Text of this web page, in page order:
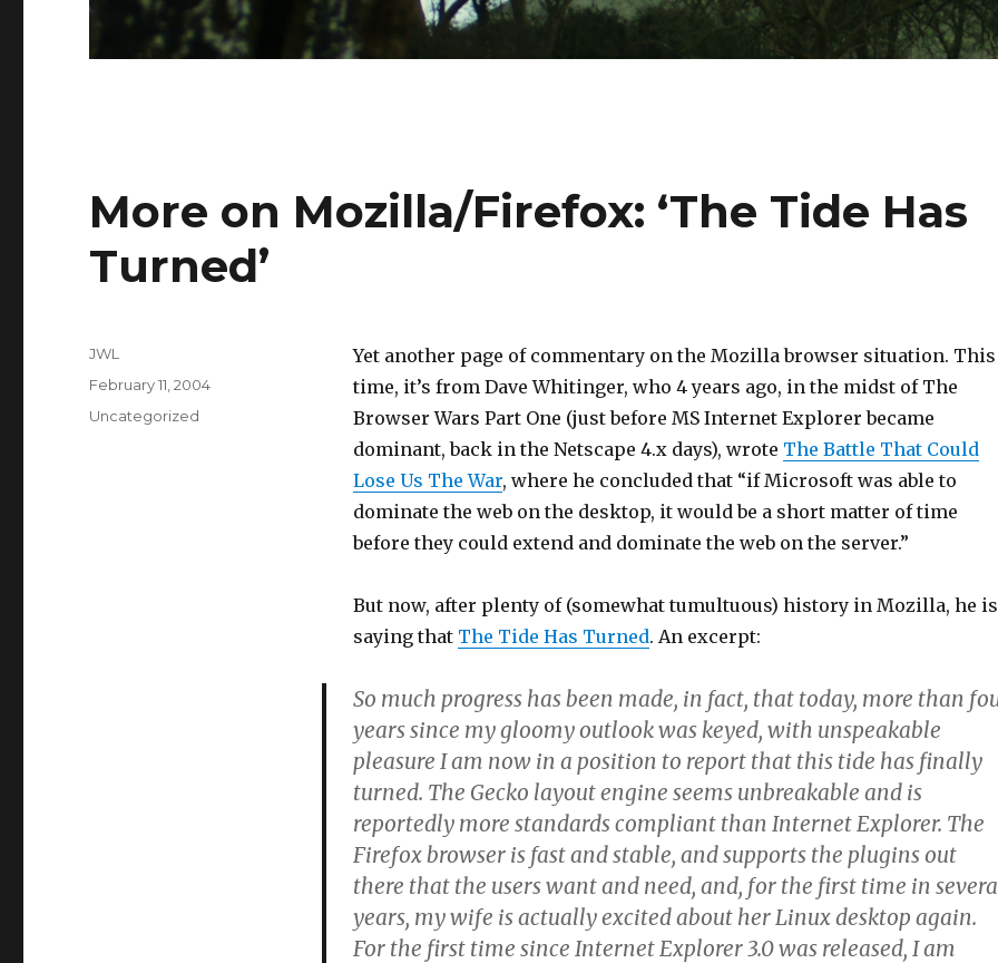
More on Mozilla/Firefox: ‘The Tide Has
Turned’
Yet another page of commentary on the Mozilla browser situation. This
time, it’s from Dave Whitinger, who 4 years ago, in the midst of The
Browser Wars Part One (just before MS Internet Explorer became
dominant, back in the Netscape 4.x days), wrote The Battle That Could
Lose Us The War, where he concluded that “if Microsoft was able to
dominate the web on the desktop, it would be a short matter of time
before they could extend and dominate the web on the server.”
But now, after plenty of (somewhat tumultuous) history in Mozilla, he is
saying that The Tide Has Turned. An excerpt:
So much progress has been made, in fact, that today, more than
years since my gloomy outlook was keyed, with unspeakable
pleasure I am now in a position to report that this tide has finally
turned. The Gecko layout engine seems unbreakable and is
reportedly more standards compliant than Internet Explorer. The
Firefox browser is fast and stable, and supports the plugins out
there that the users want and need, and, for the first time in
years, my wife is actually excited about her Linux desktop again.
For the first time since Internet Explorer 3.0 was released, I am
Author
JWL
Posted
February 11, 2004
Categories
Uncategorized